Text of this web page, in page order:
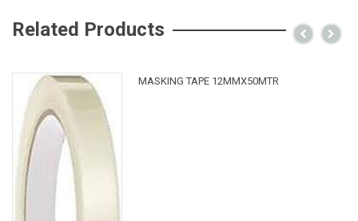
Related Products
MASKING TAPE 12MMX50MTR